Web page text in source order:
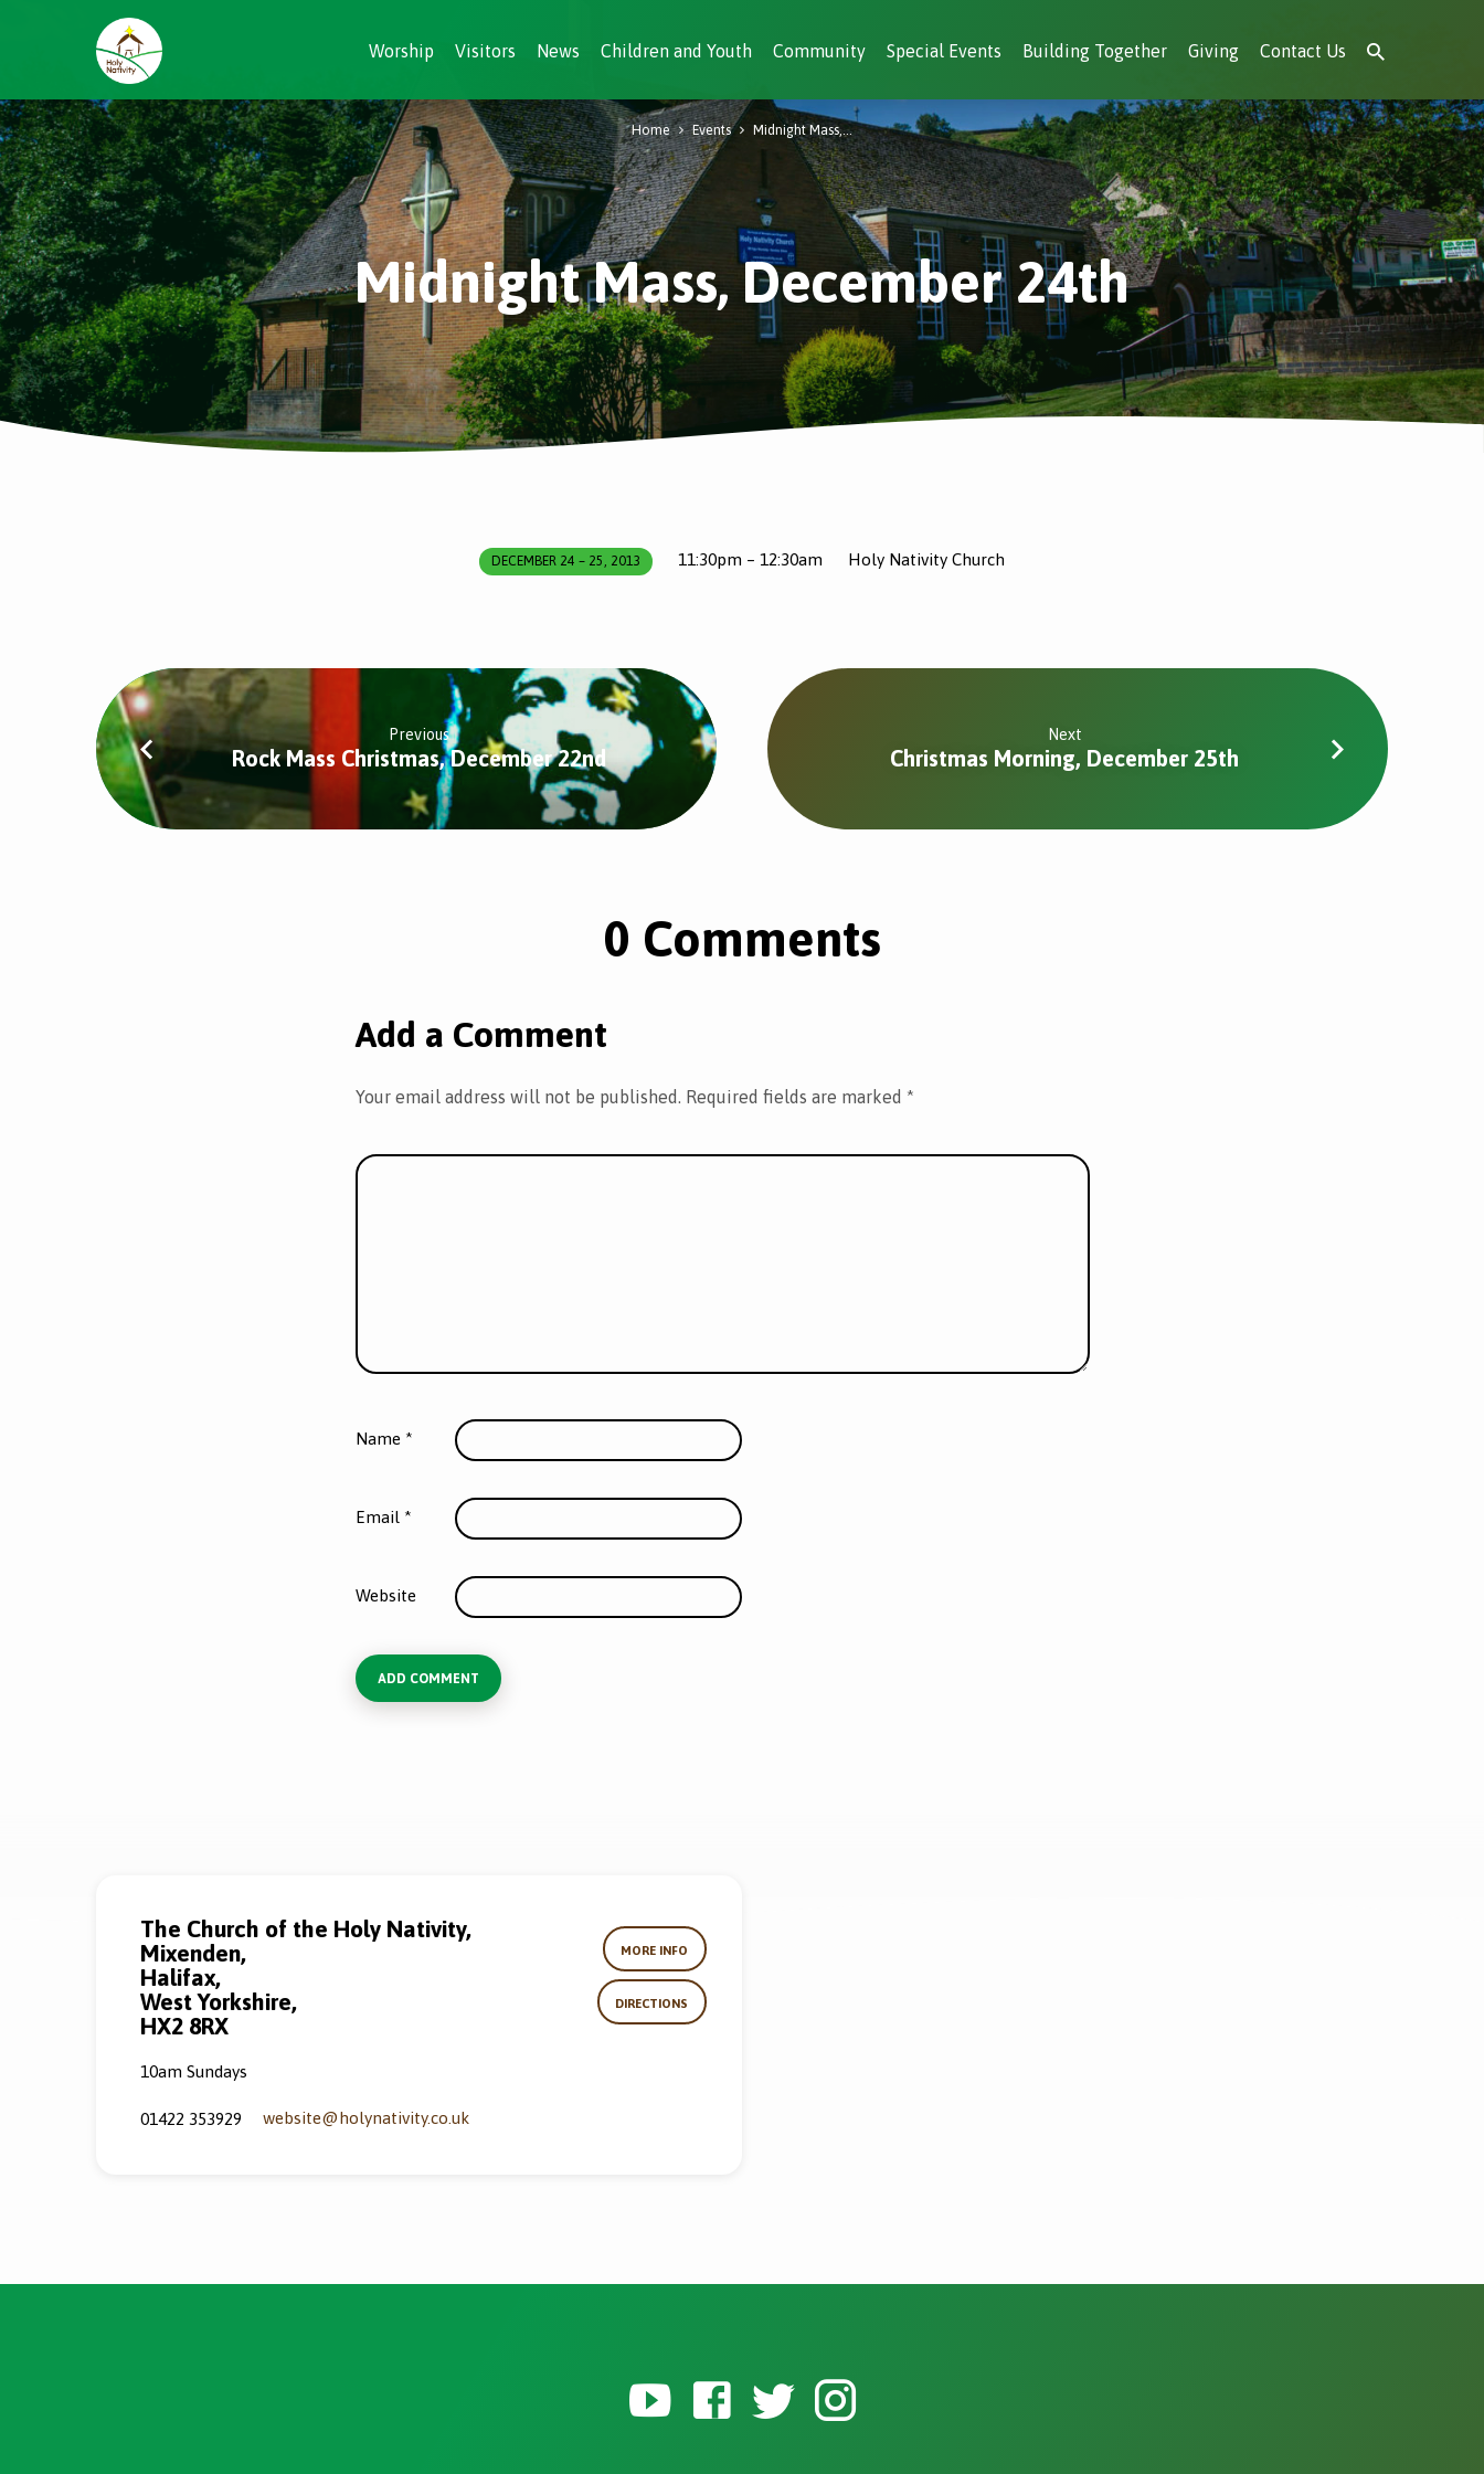
Worship Visitors News Children and Youth Community Special Events Building Together Giving Contact Us
Midnight Mass, December 24th
Home Events Midnight Mass,…
December
24th
DECEMBER 24 – 25, 2013 11:30pm – 12:30am Holy Nativity Church
Previous
Rock Mass Christmas, December 22nd
Next
Christmas Morning, December 25th
0 Comments
Add a Comment
Your email address will not be published. Required fields are marked *
Name *
Email *
Website
The Church of the Holy Nativity,
Mixenden,
Halifax,
West Yorkshire,
HX2 8RX
MORE INFO
DIRECTIONS
10am Sundays
01422 353929 website​@holynativity.co.uk